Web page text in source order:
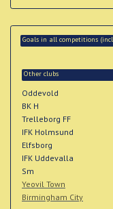
Goals in all competitions
Other clubs
Oddevold
BK H
Trelleborg FF
IFK Holmsund
Elfsborg
IFK Uddevalla
Sm
Yeovil Town
Birmingham City